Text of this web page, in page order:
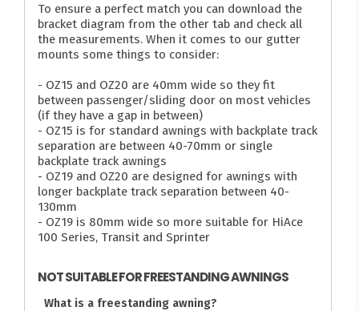
To ensure a perfect match you can download the
bracket diagram from the other tab and check all
the measurements. When it comes to our gutter
mounts some things to consider:
- OZ15 and OZ20 are 40mm wide so they fit
between passenger/sliding door on most vehicles
(if they have a gap in between)
- OZ15 is for standard awnings with backplate track
separation are between 40-70mm or single
backplate track awnings
- OZ19 and OZ20 are designed for awnings with
longer backplate track separation between 40-
130mm
- OZ19 is 80mm wide so more suitable for HiAce
100 Series, Transit and Sprinter
NOT SUITABLE FOR FREESTANDING AWNINGS
What is a freestanding awning?